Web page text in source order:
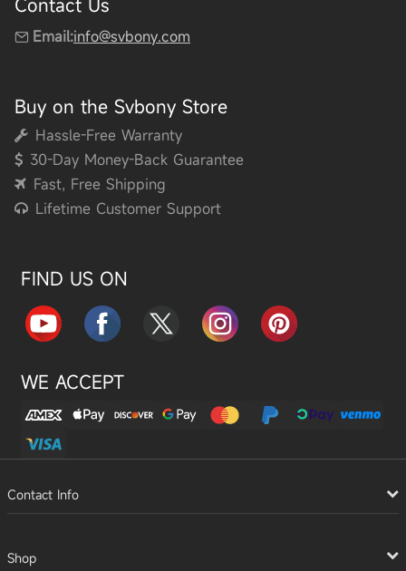
Email:info@svbony.com
Buy on the Svbony Store
Hassle-Free Warranty
30-Day Money-Back Guarantee
Fast, Free Shipping
Lifetime Customer Support
FIND US ON
WE ACCEPT
Contact Info
Shop